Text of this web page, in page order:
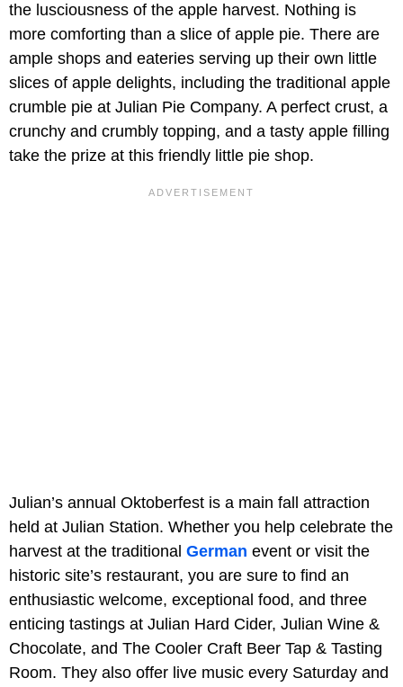
the lusciousness of the apple harvest. Nothing is
more comforting than a slice of apple pie. There are
ample shops and eateries serving up their own little
slices of apple delights, including the traditional apple
crumble pie at Julian Pie Company. A perfect crust, a
crunchy and crumbly topping, and a tasty apple filling
take the prize at this friendly little pie shop.
Julian’s annual Oktoberfest is a main fall attraction
held at Julian Station. Whether you help celebrate the
harvest at the traditional German event or visit the
historic site’s restaurant, you are sure to find an
enthusiastic welcome, exceptional food, and three
enticing tastings at Julian Hard Cider, Julian Wine &
Chocolate, and The Cooler Craft Beer Tap & Tasting
Room. They also offer live music every Saturday and